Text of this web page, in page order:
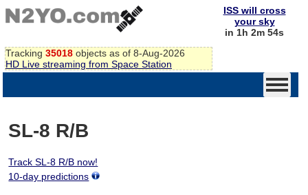
Tracking 35018 objects as of 8-Aug-2026
HD Live streaming from Space Station
ISS will cross
your sky
in 1h 2m 54s
SL-8 R/B
Track SL-8 R/B now!
10-day predictions